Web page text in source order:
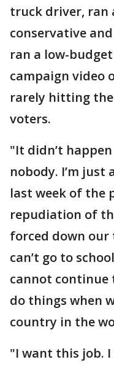
truck driver, ran
conservative
ran a low-
campaign video
rarely hitting
voters.
"It didn’t happen
nobody. I’m just
last week of the
repudiation of
forced down
can’t go to
cannot continue
do things when
country in the
"I want this job.